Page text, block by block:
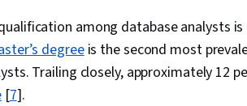
Object
(OOP),
Driven
Debugging,
Script
among database analysts
degreeis the second most
Trailing closely, approximately 12
[7].